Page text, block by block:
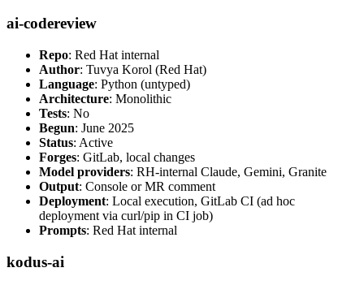
ai-codereview
Repo: Red Hat internal
Author: Tuvya Korol (Red Hat)
Language: Python (untyped)
Architecture: Monolithic
Tests: No
Begun: June 2025
Status: Active
Forges: GitLab, local changes
Model providers: RH-internal Claude, Gemini, Granite
Output: Console or MR comment
Deployment: Local execution, GitLab CI (ad hoc
deployment via curl/pip in CI job)
Prompts: Red Hat internal
kodus-ai